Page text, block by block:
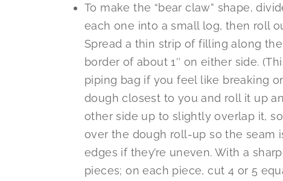
To make the “bear claw” shape,
each one into a small log, then roll
Spread a thin strip of filling along
border of about 1″ on either side.
piping bag if you feel like breaking
dough closest to you and roll it up
other side up to slightly overlap it,
over the dough roll-up so the seam
edges if they’re uneven. With a
pieces; on each piece, cut 4 or 5